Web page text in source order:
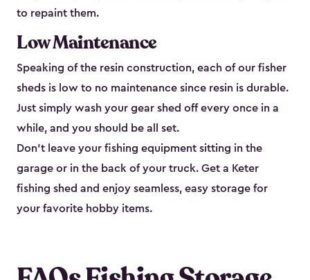
to repaint them.
Low Maintenance
Speaking of the resin construction, each of our fisher
sheds is low to no maintenance since resin is durable.
Just simply wash your gear shed off every once in a
while, and you should be all set.
Don’t leave your fishing equipment sitting in the
garage or in the back of your truck. Get a Keter
fishing shed and enjoy seamless, easy storage for
your favorite hobby items.